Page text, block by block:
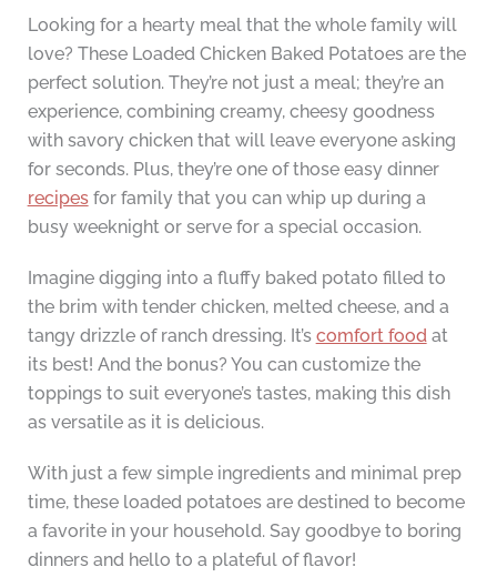
Looking for a hearty meal that the whole family will
love? These Loaded Chicken Baked Potatoes are the
perfect solution. They’re not just a meal; they’re an
experience, combining creamy, cheesy goodness
with savory chicken that will leave everyone asking
for seconds. Plus, they’re one of those easy dinner
recipesfor family that you can whip up during a
busy weeknight or serve for a special occasion.
Imagine digging into a fluffy baked potato filled to
the brim with tender chicken, melted cheese, and a
tangy drizzle of ranch dressing. It’s comfort foodat
its best! And the bonus? You can customize the
toppings to suit everyone’s tastes, making this dish
as versatile as it is delicious.
With just a few simple ingredients and minimal prep
time, these loaded potatoes are destined to become
a favorite in your household. Say goodbye to boring
dinners and hello to a plateful of flavor!